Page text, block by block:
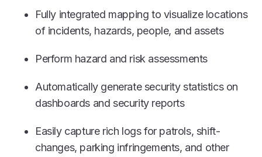
Fully integrated mapping to visualize locations
of incidents, hazards, people, and assets
Perform hazard and risk assessments
Automatically generate security statistics on
dashboards and security reports
Easily capture rich logs for patrols, shift-
changes, parking infringements, and other